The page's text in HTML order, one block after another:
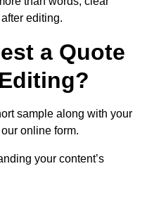
editing.
a Quote
sample along with your
online form.
your content’s